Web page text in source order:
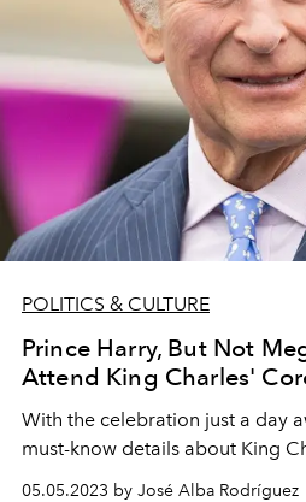
POLITICS & CULTURE
Prince Harry, But Not
Attend King Charles'
With the celebration just a day
must-know details about King
05.05.2023 by José Alba Rodríguez